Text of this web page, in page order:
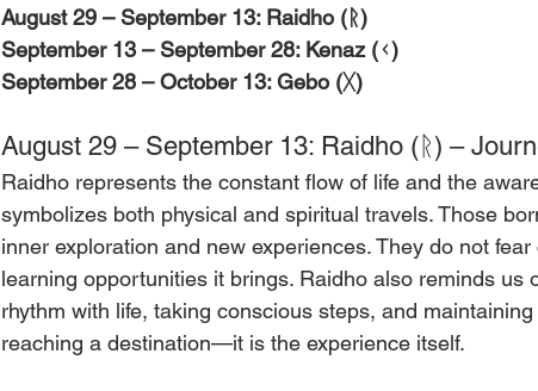
August 29 – September 13: Raidho (ᚱ)
September 13 – September 28: Kenaz (ᚲ)
September 28 – October 13: Gebo (ᚷ)
August 29 – September 13: Raidho (ᚱ) –
Raidho represents the constant flow of life and the
symbolizes both physical and spiritual travels. Those
inner exploration and new experiences. They do not
learning opportunities it brings. Raidho also reminds us
rhythm with life, taking conscious steps, and
reaching a destination—it is the experience itself.